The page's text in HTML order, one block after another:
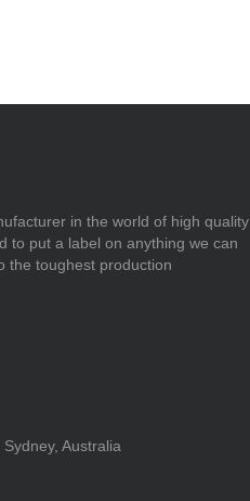
in the world of high quality
to put a label on anything we can
the toughest production
Australia